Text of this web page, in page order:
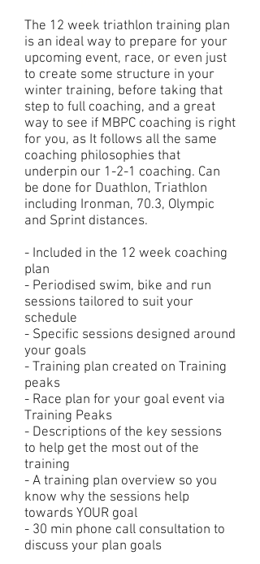
The 12 week triathlon training plan
is an ideal way to prepare for your
upcoming event, race, or even just
to create some structure in your
winter training, before taking that
step to full coaching, and a great
way to see if MBPC coaching is right
for you, as It follows all the same
coaching philosophies that
underpin our 1-2-1 coaching. Can
be done for Duathlon, Triathlon
including Ironman, 70.3, Olympic
and Sprint distances.
- Included in the 12 week coaching
plan
- Periodised swim, bike and run
sessions tailored to suit your
schedule
- Specific sessions designed around
your goals
- Training plan created on Training
peaks
- Race plan for your goal event via
Training Peaks
- Descriptions of the key sessions
to help get the most out of the
training
- A training plan overview so you
know why the sessions help
towards YOUR goal
- 30 min phone call consultation to
discuss your plan goals